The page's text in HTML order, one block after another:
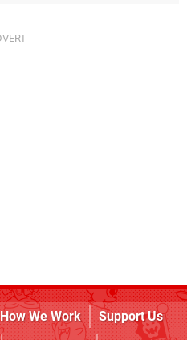
Corporation)
Edition (Ratalaika
How We Work
Support Us